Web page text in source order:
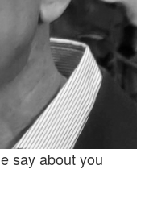
say about you